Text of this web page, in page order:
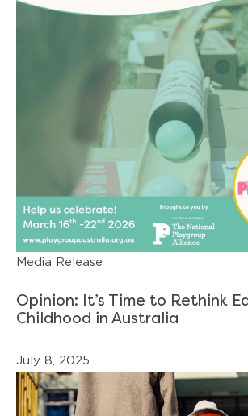
Media Release
Opinion: It’s Time to Rethink
Childhood in Australia
July 8, 2025